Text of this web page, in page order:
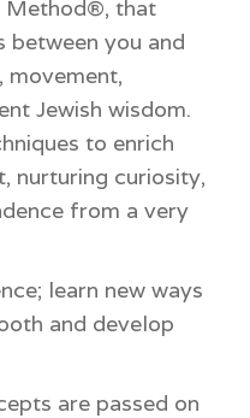
Method®, that
between you and
movement,
Jewish wisdom.
to enrich
nurturing curiosity,
from a very
learn new ways
and develop
are passed on